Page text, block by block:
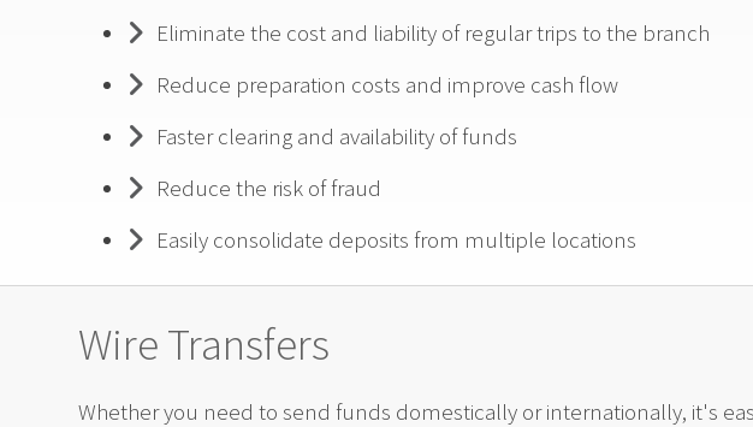
Eliminate the cost and liability of regular trips to the branch
Reduce preparation costs and improve cash flow
Faster clearing and availability of funds
Reduce the risk of fraud
Easily consolidate deposits from multiple locations
Wire Transfers
Whether you need to send funds domestically or internationally, it's